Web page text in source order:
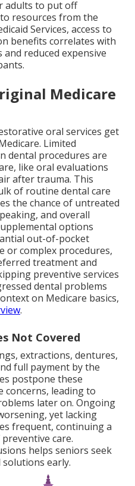
adults to put off
resources from the
Services, access to
benefits correlates with
reduced expensive
Medicare
oral services get
Limited
dental procedures are
like oral evaluations
after trauma. This
of routine dental care
the chance of untreated
and overall
options
out-of-pocket
or complex procedures,
treatment and
preventive services
dental problems
on Medicare basics,
.
Not Covered
extractions, dentures,
full payment by the
postpone these
concerns, leading to
later on. Ongoing
yet lacking
frequent, continuing a
care.
helps seniors seek
early.